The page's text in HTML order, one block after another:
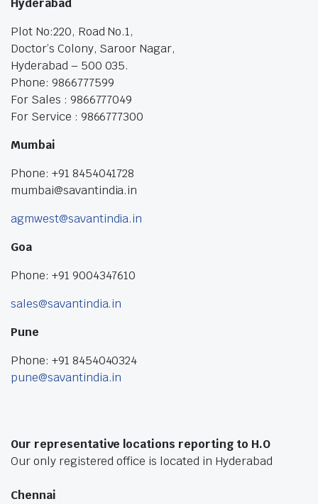
Hyderabad
Plot No:220, Road No.1,
Doctor’s Colony, Saroor Nagar,
Hyderabad – 500 035.
Phone: 9866777599
For Sales : 9866777049
For Service : 9866777300
Mumbai
Phone: +91 8454041728
mumbai@savantindia.in
agmwest@savantindia.in
Goa
Phone: +91 9004347610
sales@savantindia.in
Pune
Phone: +91 8454040324
pune@savantindia.in
Our representative locations reporting to H.O
Our only registered office is located in Hyderabad
Chennai